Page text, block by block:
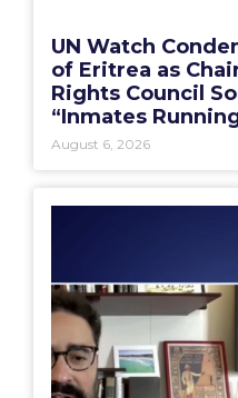
UN Watch
of Eritrea as
Rights Council
“Inmates
August 6, 2026